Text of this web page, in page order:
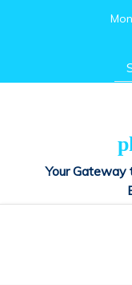
for:
Your Gateway